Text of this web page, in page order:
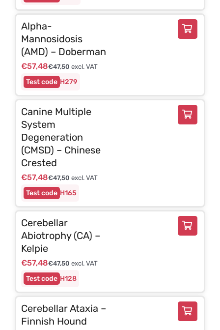
H279
Alpha-
Mannosidosis
(AMD) – Doberman
€57,48€47,50 excl. VAT
H165
Canine Multiple
System
Degeneration
(CMSD) – Chinese
Crested
€57,48€47,50 excl. VAT
H128
Cerebellar
Abiotrophy (CA) –
Kelpie
€57,48€47,50 excl. VAT
Cerebellar Ataxia –
Finnish Hound